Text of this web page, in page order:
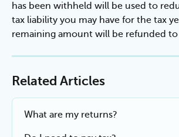
has been withheld will be used to
tax liability you may have for the tax
remaining amount will be refunded to
Related Articles
What are my returns?